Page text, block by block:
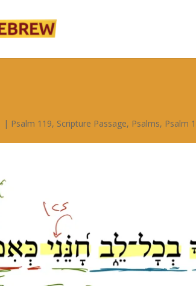
| Psalm 119, Scripture Passage, Psalms,